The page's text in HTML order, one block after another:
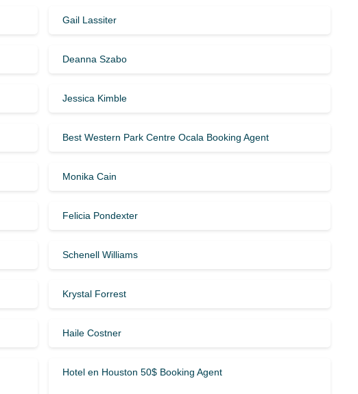
Gail Lassiter
Deanna Szabo
Jessica Kimble
Best Western Park Centre Ocala Booking Agent
Monika Cain
Felicia Pondexter
Schenell Williams
Krystal Forrest
Haile Costner
Hotel en Houston 50$ Booking Agent